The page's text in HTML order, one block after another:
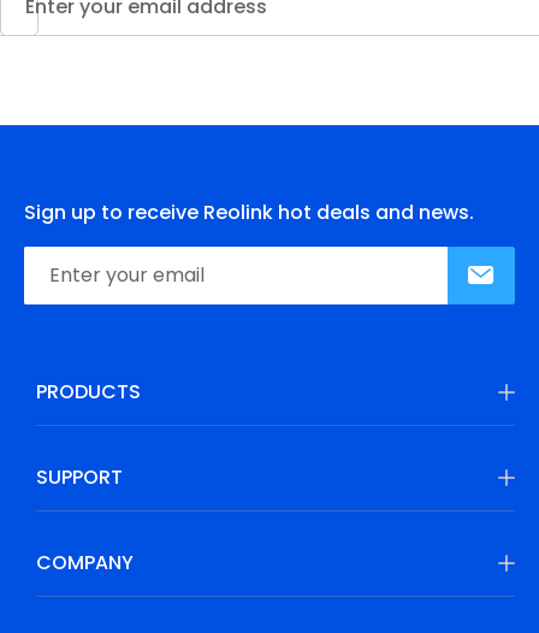
Sign up to receive Reolink hot deals and news.
PRODUCTS
SUPPORT
COMPANY